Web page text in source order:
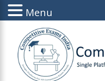
content
Menu